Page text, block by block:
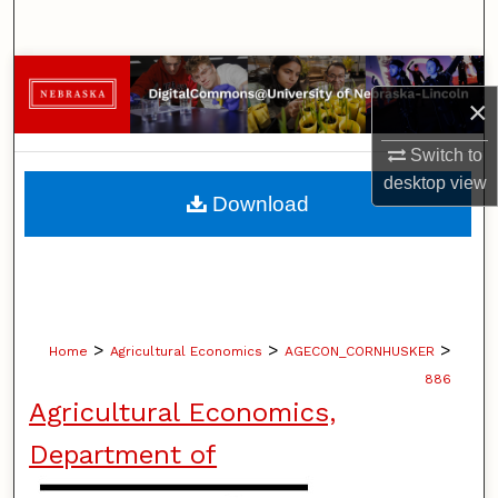
×
Switch to
desktopview
Browse Collections
My Account
About
Home > Agricultural Economics > AGECON_CORNHUSKER >
886
Agricultural Economics,
Department of
Download